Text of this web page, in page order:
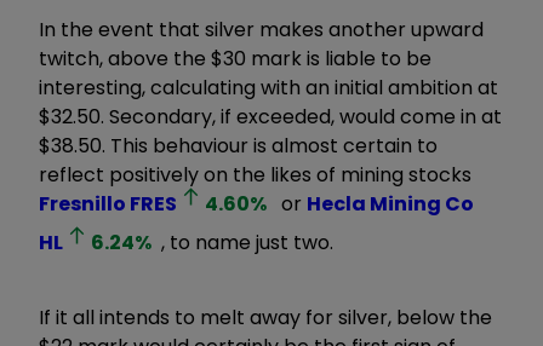
In the event that silver makes another upward
twitch, above the $30 mark is liable to be
interesting, calculating with an initial ambition at
$32.50. Secondary, if exceeded, would come in at
$38.50. This behaviour is almost certain to
reflect positively on the likes of mining stocks
Fresnillo FRES 4.60% or Hecla Mining Co
HL
6.24% , to name just two.
If it all intends to melt away for silver, below the